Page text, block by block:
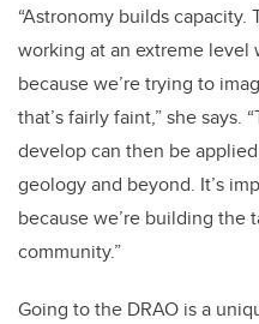
“Astronomy builds
working at an extreme
because we’re trying to
that’s fairly faint,” she says.
develop can then be
geology and beyond. It’s
because we’re building
community.”
Going to the DRAO is a